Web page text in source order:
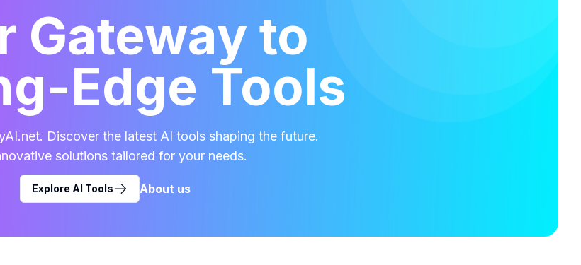
Gateway to
Edge Tools
Discover the latest AI tools shaping the future.
solutions tailored for your needs.
Explore AI Tools About us